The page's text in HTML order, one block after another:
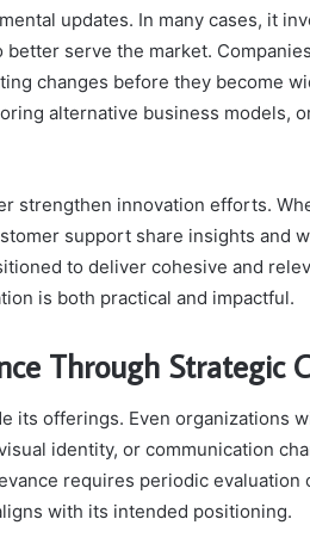
updates. In many cases, it
serve the market.
changes before they become
alternative business models,
strengthen innovation efforts.
support share insights and
to deliver cohesive and
is both practical and impactful.
Through Strategic
its offerings. Even organizations
identity, or communication
requires periodic evaluation
with its intended positioning.